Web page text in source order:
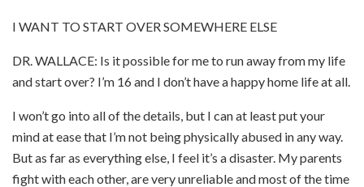
I WANT TO START OVER SOMEWHERE ELSE
DR. WALLACE: Is it possible for me to run away from my life
and start over? I’m 16 and I don’t have a happy home life at all.
I won’t go into all of the details, but I can at least put your
mind at ease that I’m not being physically abused in any way.
But as far as everything else, I feel it’s a disaster. My parents
fight with each other, are very unreliable and most of the time